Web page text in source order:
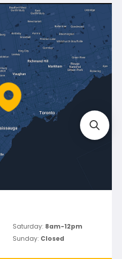
Saturday: 8am-12pm
Sunday: Closed